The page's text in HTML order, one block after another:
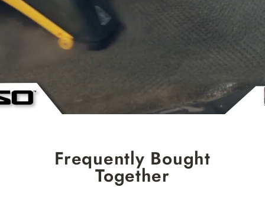
Frequently Bought
Together